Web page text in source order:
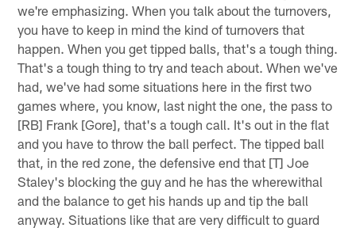
we're emphasizing. When you talk about the turnovers,
you have to keep in mind the kind of turnovers that
happen. When you get tipped balls, that's a tough thing.
That's a tough thing to try and teach about. When we've
had, we've had some situations here in the first two
games where, you know, last night the one, the pass to
[RB] Frank [Gore], that's a tough call. It's out in the flat
and you have to throw the ball perfect. The tipped ball
that, in the red zone, the defensive end that [T] Joe
Staley's blocking the guy and he has the wherewithal
and the balance to get his hands up and tip the ball
anyway. Situations like that are very difficult to guard